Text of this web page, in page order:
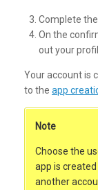
Complete
On the
out your
Your account is
to the app
Note
Choose the
app is
another